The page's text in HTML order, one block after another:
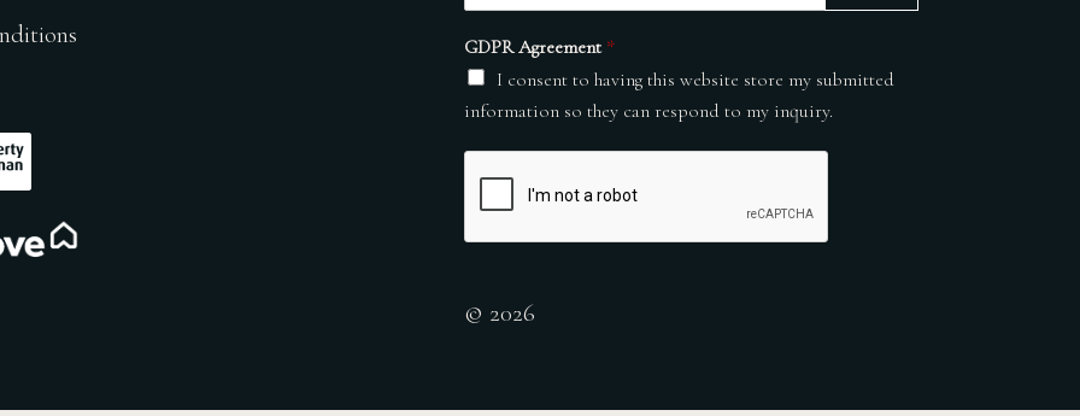
GDPR Agreement *
I consent to having this website store my submitted
information so they can respond to my inquiry.
© 2026